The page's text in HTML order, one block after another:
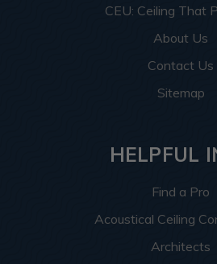
CEU: Ceiling That
About Us
Contact Us
Sitemap
HELPFUL
Find a Pro
Acoustical Ceiling
Architects